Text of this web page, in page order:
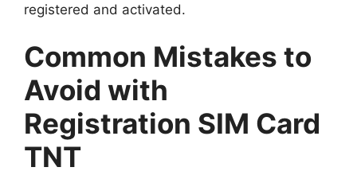
registered and activated.
Common Mistakes to
Avoid with
Registration SIM Card
TNT